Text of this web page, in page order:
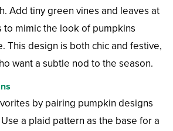
Add tiny green vines and leaves at
mimic the look of pumpkins
This design is both chic and festive,
want a subtle nod to the season.
by pairing pumpkin designs
a plaid pattern as the base for a